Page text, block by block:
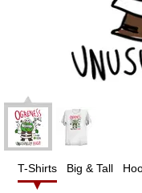
T-Shirts Big & Tall